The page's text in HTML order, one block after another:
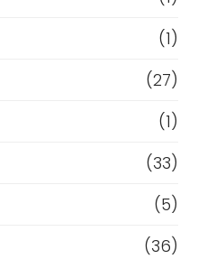
(1)
(27)
(1)
(33)
(5)
(36)